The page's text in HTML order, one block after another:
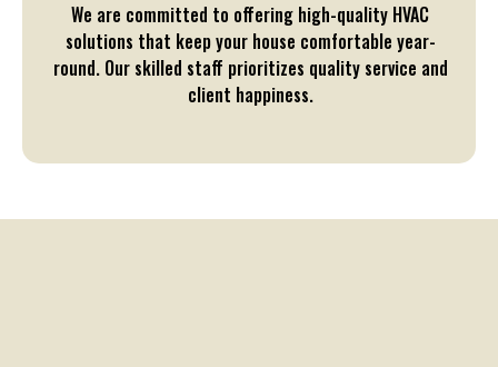
We are committed to offering high-quality HVAC
solutions that keep your house comfortable year-
round. Our skilled staff prioritizes quality service and
client happiness.